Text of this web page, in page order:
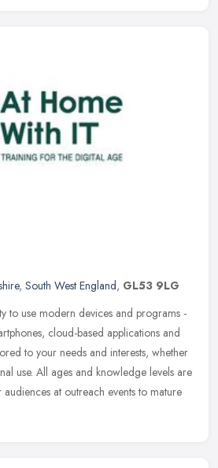
, South West England, GL53 9LG
to use modern devices and programs -
cloud-based applications and
to your needs and interests, whether
use. All ages and knowledge levels are
at outreach events to mature